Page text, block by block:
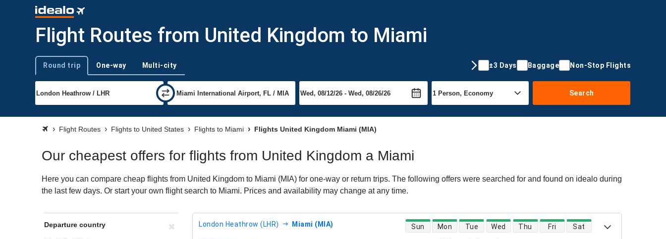
Flight Routes from United Kingdom to Miami
Trip type
Round trip One-way Multi-city ±3 Days Baggage Non-Stop Flights
Search
Flight Routes Flights to United States Flights to Miami Flights United Kingdom Miami (MIA)
Our cheapest offers for flights from United Kingdom a Miami
Here you can compare cheap flights from United Kingdom to Miami (MIA) for one-way or return trips. The following offers were searched for and found on idealo during
the last few days. Or start your own flight search to Miami. Prices and availability may change at any time.
London Heathrow (LHR) Miami (MIA) direct flight availability
Sun Mon Tue Wed Thu Fri Sat
Departure country